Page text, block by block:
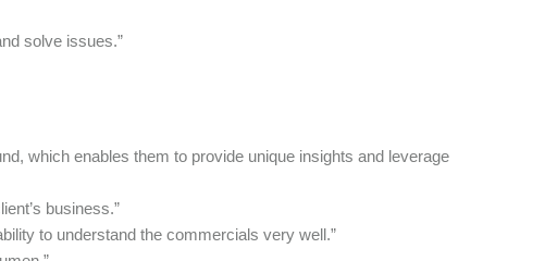
solve issues.”
which enables them to provide unique insights and leverage
business.”
to understand the commercials very well.”